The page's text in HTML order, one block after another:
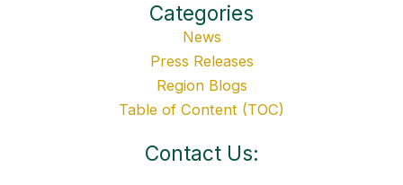
Categories
News
Press Releases
Region Blogs
Table of Content (TOC)
Contact Us: